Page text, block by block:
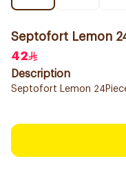
Septofort Lemon
42
Description
Septofort Lemon